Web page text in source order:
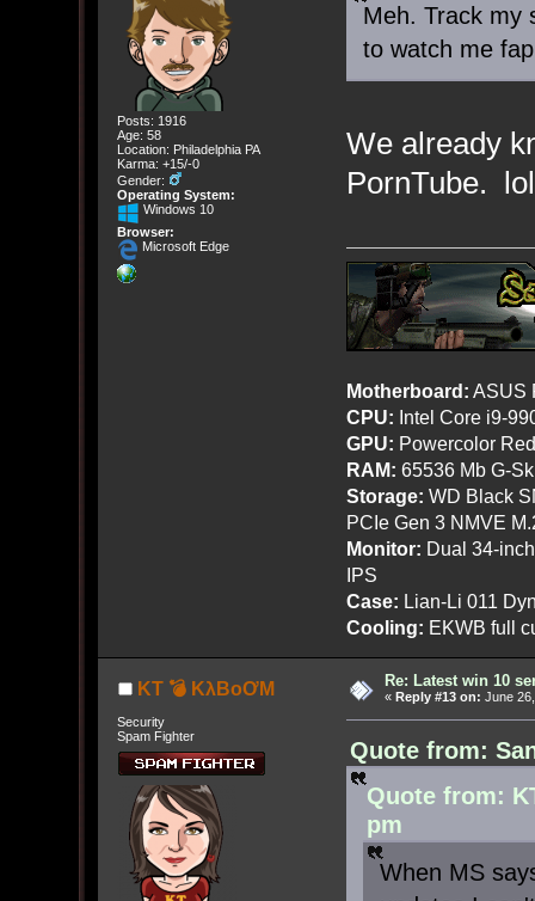
Posts: 1916
Age: 58
Location: Philadelphia PA
Karma: +15/-0
Gender:
Operating System:
Windows 10
Browser:
Microsoft Edge
Meh. Track my
to watch me
We already
PornTube. lol
Motherboard: ASUS
CPU: Intel Core i9-
GPU: Powercolor
RAM: 65536 Mb G-
Storage: WD Black
PCIe Gen 3 NMVE
Monitor: Dual 34-
IPS
Case: Lian-Li 011
Cooling: EKWB full
KT 💣 KλBoƠM
Security
Spam Fighter
Re: Latest win 10
« Reply #13 on: June
Quote from:
Quote from:
pm
When MS